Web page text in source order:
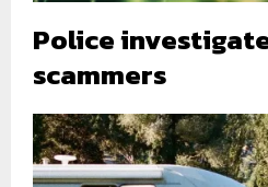
Police
scammers